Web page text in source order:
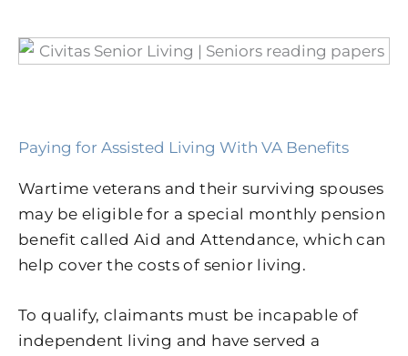
Paying for Assisted Living With VA Benefits
Wartime veterans and their surviving spouses
may be eligible for a special monthly pension
benefit called Aid and Attendance, which can
help cover the costs of senior living.
To qualify, claimants must be incapable of
independent living and have served a